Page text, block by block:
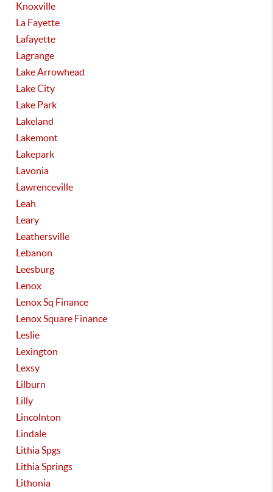
Knoxville
La Fayette
Lafayette
Lagrange
Lake Arrowhead
Lake City
Lake Park
Lakeland
Lakemont
Lakepark
Lavonia
Lawrenceville
Leah
Leary
Leathersville
Lebanon
Leesburg
Lenox
Lenox Sq Finance
Lenox Square Finance
Leslie
Lexington
Lexsy
Lilburn
Lilly
Lincolnton
Lindale
Lithia Spgs
Lithia Springs
Lithonia